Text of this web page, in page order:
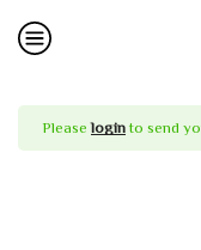
Pleaselogin to send